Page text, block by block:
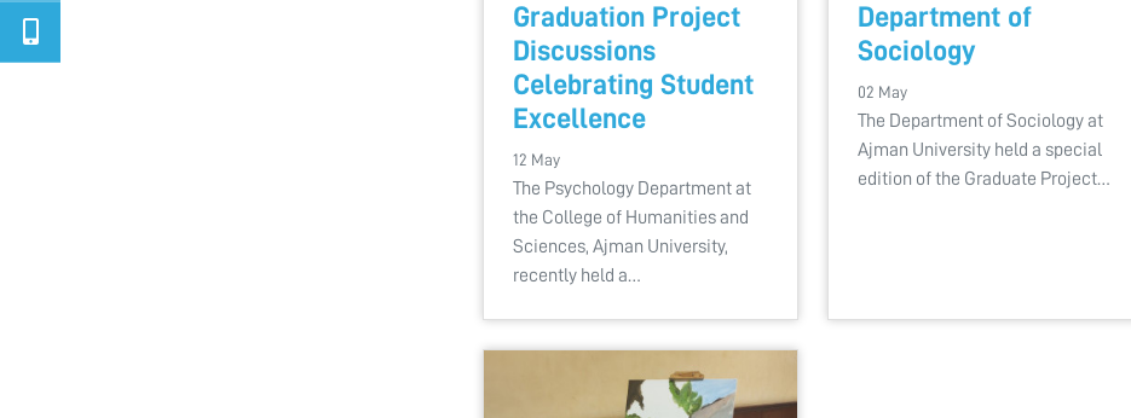
Graduation Project
Discussions
Celebrating Student
Excellence
12 May
The Psychology Department at
the College of Humanities and
Sciences, Ajman University,
recently held a…
Department of
Sociology
02 May
The Department of Sociology at
Ajman University held a special
edition of the Graduate Project…